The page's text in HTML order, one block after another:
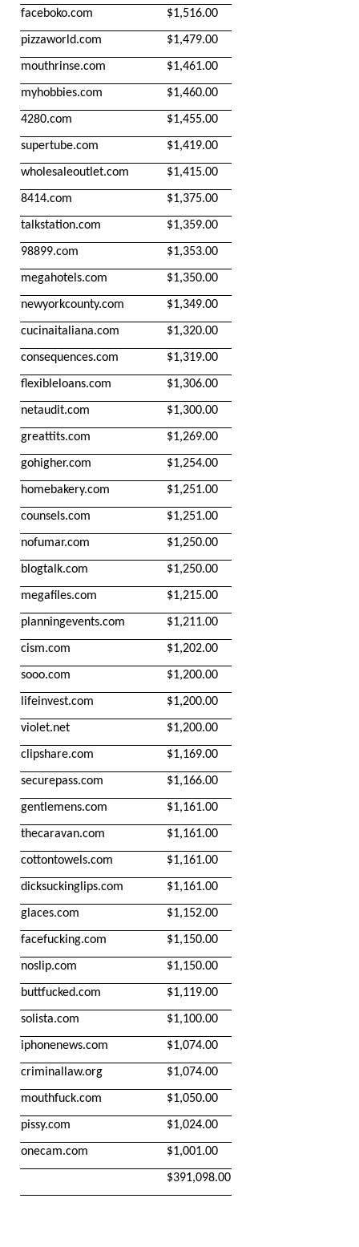
faceboko.com $1,516.00
pizzaworld.com $1,479.00
mouthrinse.com $1,461.00
myhobbies.com $1,460.00
4280.com $1,455.00
supertube.com $1,419.00
wholesaleoutlet.com $1,415.00
8414.com $1,375.00
talkstation.com $1,359.00
98899.com $1,353.00
megahotels.com $1,350.00
newyorkcounty.com $1,349.00
cucinaitaliana.com $1,320.00
consequences.com $1,319.00
flexibleloans.com $1,306.00
netaudit.com $1,300.00
greattits.com $1,269.00
gohigher.com $1,254.00
homebakery.com $1,251.00
counsels.com $1,251.00
nofumar.com $1,250.00
blogtalk.com $1,250.00
megafiles.com $1,215.00
planningevents.com $1,211.00
cism.com $1,202.00
sooo.com $1,200.00
lifeinvest.com $1,200.00
violet.net $1,200.00
clipshare.com $1,169.00
securepass.com $1,166.00
gentlemens.com $1,161.00
thecaravan.com $1,161.00
cottontowels.com $1,161.00
dicksuckinglips.com $1,161.00
glaces.com $1,152.00
facefucking.com $1,150.00
noslip.com $1,150.00
buttfucked.com $1,119.00
solista.com $1,100.00
iphonenews.com $1,074.00
criminallaw.org $1,074.00
mouthfuck.com $1,050.00
pissy.com $1,024.00
onecam.com $1,001.00
$391,098.00